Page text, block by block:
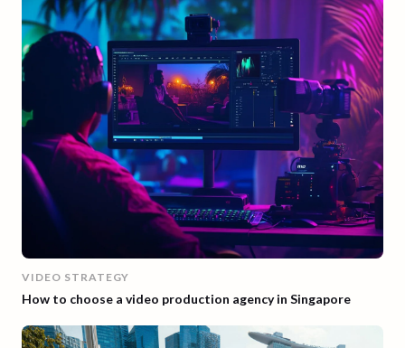
VIDEO STRATEGY
How to choose a video production agency in Singapore